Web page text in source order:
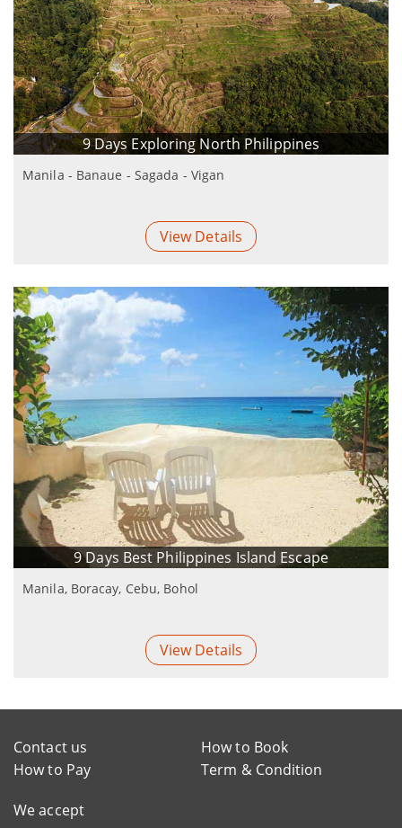
9 Days Exploring North Philippines
Manila - Banaue - Sagada - Vigan
View Details
9 Days Best Philippines Island Escape
Manila, Boracay, Cebu, Bohol
View Details
Contact us
How to Book
How to Pay
Term & Condition
We accept